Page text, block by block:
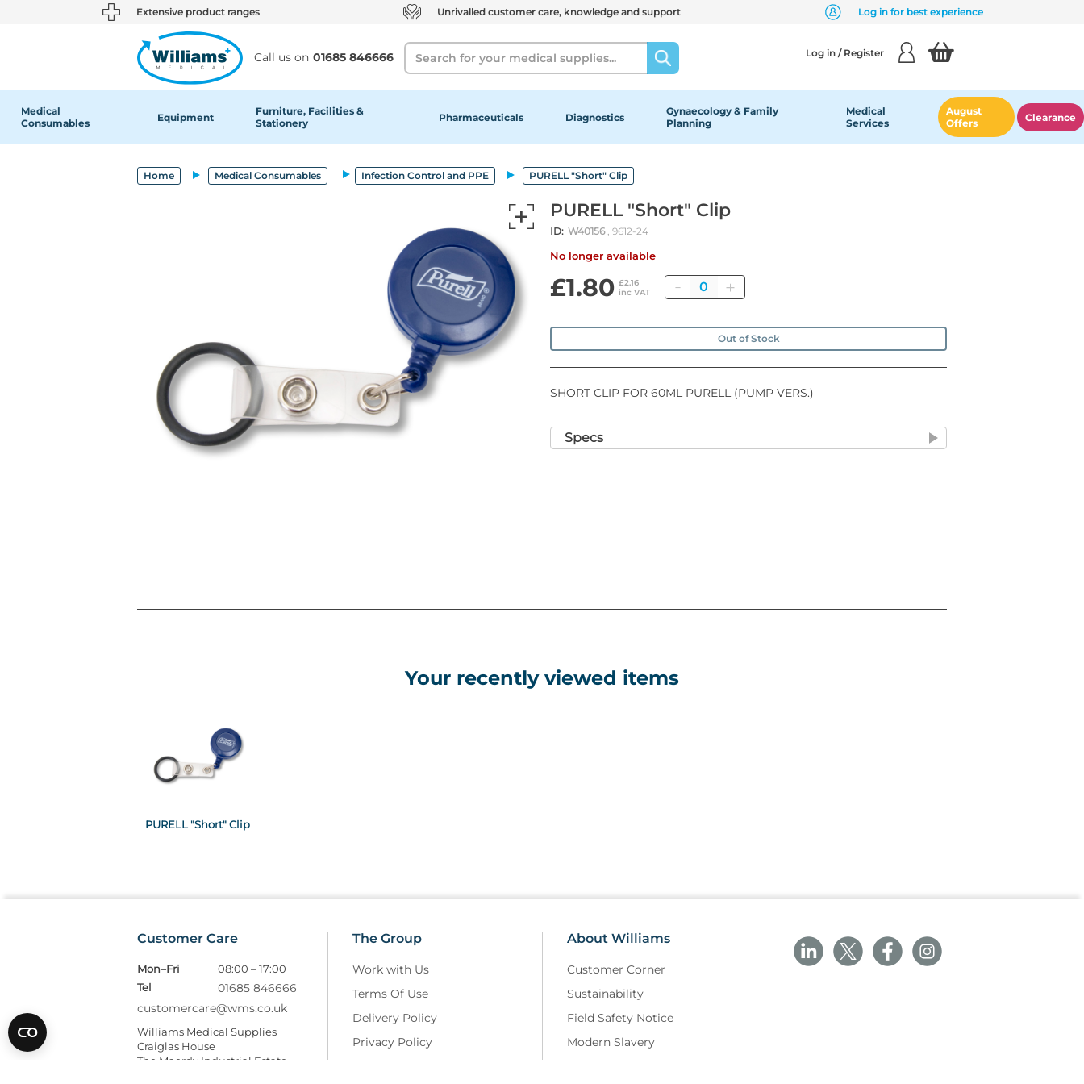
text.skipToContent
text.skipToNavigation Extensive product ranges Unrivalled customer care, knowledge and support Log in for best experience
Call us on 01685 846666
Search Log in / Register
Medical
Consumables
Equipment
Furniture, Facilities &
Stationery
Pharmaceuticals Diagnostics
Gynaecology & Family
Planning
Medical
Services
August
Offers
Clearance
Home Medical Consumables Infection Control and PPE PURELL "Short" Clip
PURELL "Short" Clip
ID: W40156 , 9612-24
No longer available
£1.80 £2.16
inc VAT
Quantity
Out of Stock
SHORT CLIP FOR 60ML PURELL (PUMP VERS.)
Specs
Your recently viewed items
PURELL "Short" Clip
Customer Care
Mon–Fri
08:00 – 17:00
Tel
01685 846666
customercare@wms.co.uk
Williams Medical Supplies
Craiglas House
The Maerdy Industrial Estate
The Group
Work with Us
Terms Of Use
Delivery Policy
Privacy Policy
About Williams
Customer Corner
Sustainability
Field Safety Notice
Modern Slavery